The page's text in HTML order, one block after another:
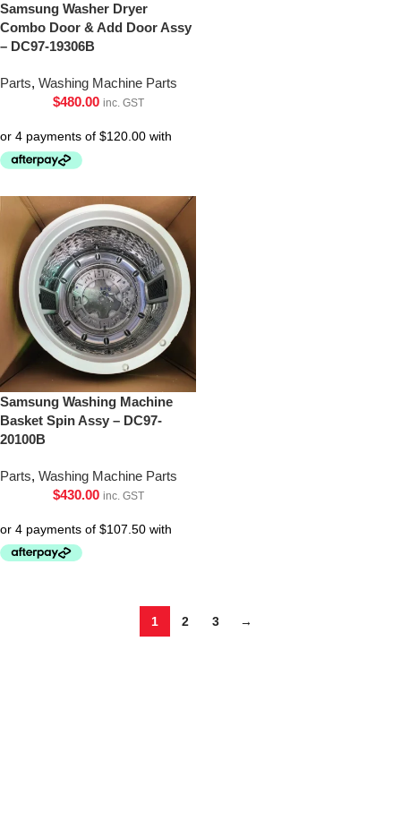
Samsung Washer Dryer
Combo Door & Add Door Assy
– DC97-19306B
Parts, Washing Machine Parts
$480.00 inc. GST
Samsung Washing Machine
Basket Spin Assy – DC97-
20100B
Parts, Washing Machine Parts
$430.00 inc. GST
1 2 3 →